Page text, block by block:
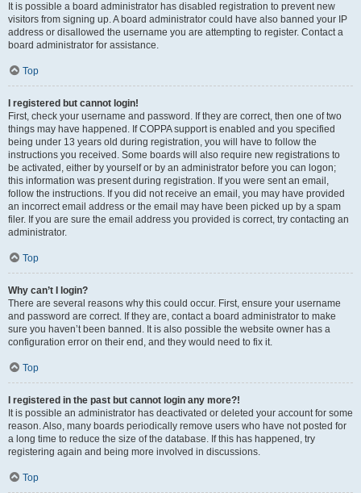
It is possible a board administrator has disabled registration to prevent new
visitors from signing up. A board administrator could have also banned your IP
address or disallowed the username you are attempting to register. Contact a
board administrator for assistance.
Top
I registered but cannot login!
First, check your username and password. If they are correct, then one of two
things may have happened. If COPPA support is enabled and you specified
being under 13 years old during registration, you will have to follow the
instructions you received. Some boards will also require new registrations to
be activated, either by yourself or by an administrator before you can logon;
this information was present during registration. If you were sent an email,
follow the instructions. If you did not receive an email, you may have provided
an incorrect email address or the email may have been picked up by a spam
filer. If you are sure the email address you provided is correct, try contacting an
administrator.
Top
Why can’t I login?
There are several reasons why this could occur. First, ensure your username
and password are correct. If they are, contact a board administrator to make
sure you haven’t been banned. It is also possible the website owner has a
configuration error on their end, and they would need to fix it.
Top
I registered in the past but cannot login any more?!
It is possible an administrator has deactivated or deleted your account for some
reason. Also, many boards periodically remove users who have not posted for
a long time to reduce the size of the database. If this has happened, try
registering again and being more involved in discussions.
Top